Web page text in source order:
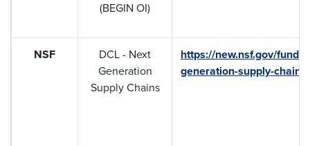
(BEGIN OI)
NSF
DCL - Next
Generation
Supply Chains
https://new.nsf.gov/
generation-supply-chains